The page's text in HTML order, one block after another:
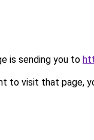
is sending you to
to visit that page,